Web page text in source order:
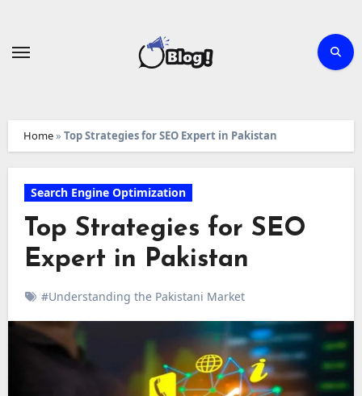
Home» Top Strategies for SEO Expert in Pakistan
Search Engine Optimization
Top Strategies for SEO
Expert in Pakistan
#Understanding the Pakistani Market